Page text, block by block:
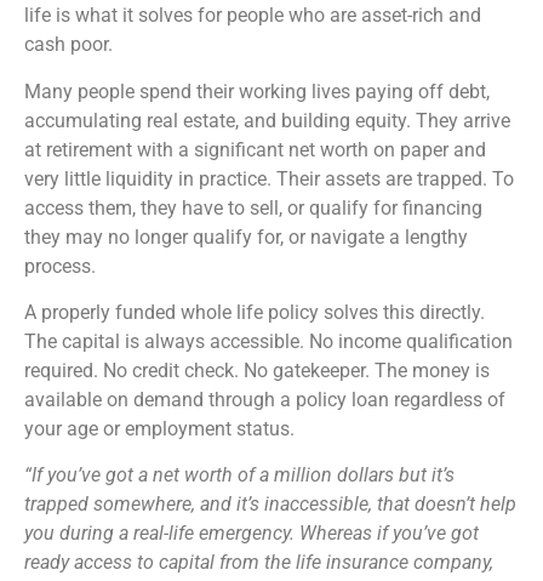
life is what it solves for people who are asset-rich and
cash poor.
Many people spend their working lives paying off debt,
accumulating real estate, and building equity. They arrive
at retirement with a significant net worth on paper and
very little liquidity in practice. Their assets are trapped. To
access them, they have to sell, or qualify for financing
they may no longer qualify for, or navigate a lengthy
process.
A properly funded whole life policy solves this directly.
The capital is always accessible. No income qualification
required. No credit check. No gatekeeper. The money is
available on demand through a policy loan regardless of
your age or employment status.
“If you’ve got a net worth of a million dollars but it’s
trapped somewhere, and it’s inaccessible, that doesn’t help
you during a real-life emergency. Whereas if you’ve got
ready access to capital from the life insurance company,